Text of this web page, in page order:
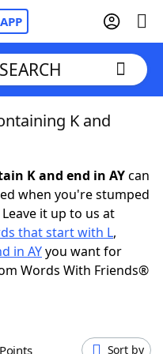
& Answers
K and
K and end in AYcan
when you're stumped
it up to us at
that start with L,
in AYyou want for
Words With Friends®
Points Sort by